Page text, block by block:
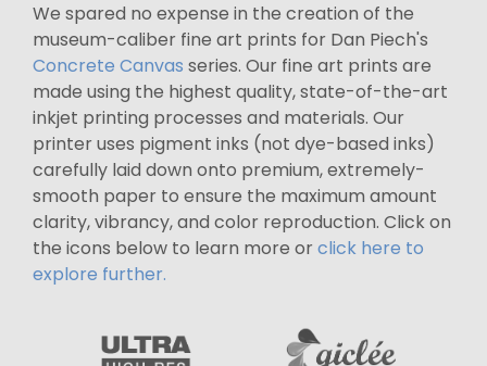
We spared no expense in the creation of the
museum-caliber fine art prints for Dan Piech's
Concrete Canvas series. Our fine art prints are
made using the highest quality, state-of-the-art
inkjet printing processes and materials. Our
printer uses pigment inks (not dye-based inks)
carefully laid down onto premium, extremely-
smooth paper to ensure the maximum amount
clarity, vibrancy, and color reproduction. Click on
the icons below to learn more orclick here to
explore further.